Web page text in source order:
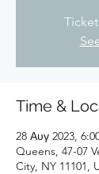
Time &
28 Αυγ 2023,
Queens, 47-07
City, NY 11101,